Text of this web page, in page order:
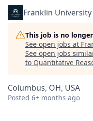
Franklin University
This job is no
See open jobs at
See open jobs
to Quantitative
Columbus, OH, USA
Posted 6+ months ago